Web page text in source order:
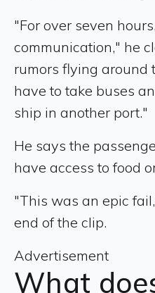
"For over seven
communication," he
rumors flying around
have to take buses
ship in another port."
He says the
have access to food
"This was an epic
end of the clip.
Advertisement
What